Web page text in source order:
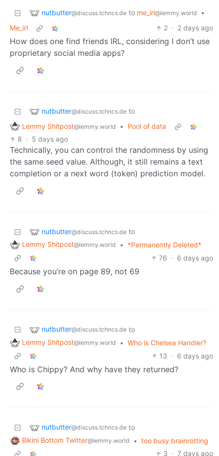
nutbutter@discuss.tchncs.de to me_irl@lemmy.world
•
Me_irl
2 · 2 days ago
How does one find friends IRL, considering I don’t use
proprietary social media apps?
nutbutter@discuss.tchncs.de to
Lemmy Shitpost@lemmy.world •
Pool of data
8 · 5 days ago
Technically, you can control the randomness by using
the same seed value. Although, it still remains a text
completion or a next word (token) prediction model.
nutbutter@discuss.tchncs.de to
Lemmy Shitpost@lemmy.world •
*Permanently Deleted*
76 · 6 days ago
Because you’re on page 89, not 69
nutbutter@discuss.tchncs.de to
Lemmy Shitpost@lemmy.world • Who is Chelsea Handler?
13 · 6 days ago
Who is Chippy? And why have they returned?
nutbutter@discuss.tchncs.de to
Bikini Bottom Twitter@lemmy.world • too busy brainrotting
3 · 7 days ago